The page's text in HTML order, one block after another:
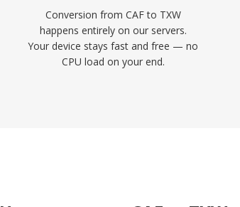
Conversion from CAF to TXW
happens entirely on our servers.
Your device stays fast and free — no
CPU load on your end.